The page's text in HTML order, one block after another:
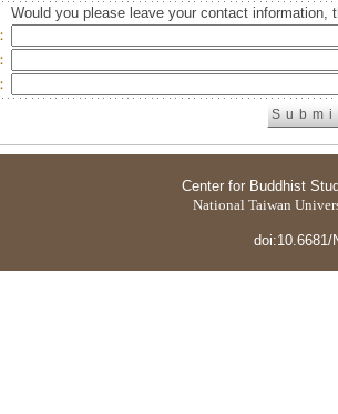
Would you please leave your contact information,
Center for Buddhist
National Taiwan
doi:10.6681/